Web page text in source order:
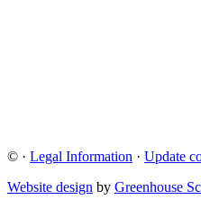
© · Legal Information · Update
Website design by Greenhouse